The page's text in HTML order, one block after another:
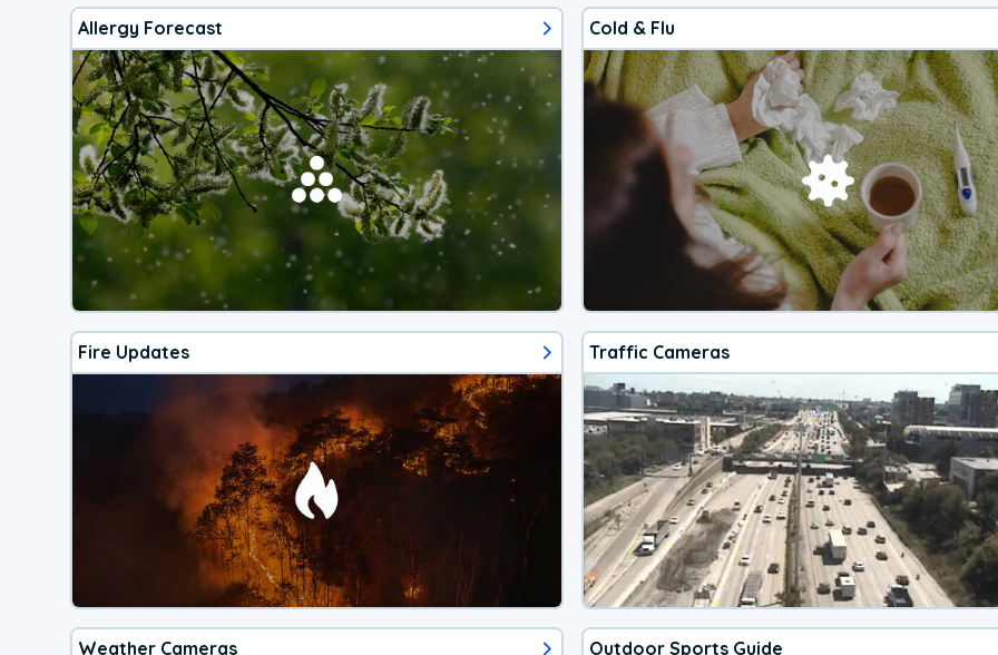
Allergy Forecast Cold & Flu
Fire Updates Traffic Cameras
Weather Cameras Outdoor Sports Guide